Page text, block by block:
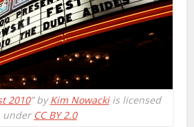
2010” byKim Nowackiis licensed
under CC BY 2.0